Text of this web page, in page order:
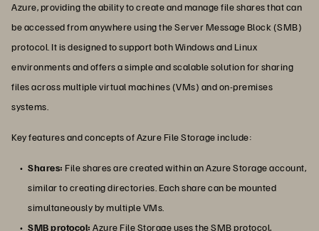
Azure, providing the ability to create and manage file shares that can
be accessed from anywhere using the Server Message Block (SMB)
protocol. It is designed to support both Windows and Linux
environments and offers a simple and scalable solution for sharing
files across multiple virtual machines (VMs) and on-premises
systems.
Key features and concepts of Azure File Storage include:
Shares: File shares are created within an Azure Storage account,
similar to creating directories. Each share can be mounted
simultaneously by multiple VMs.
SMB protocol: Azure File Storage uses the SMB protocol,